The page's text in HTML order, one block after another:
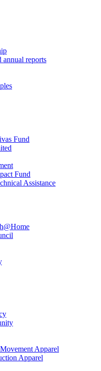
annual reports
Fund
Fund
Assistance
Apparel
Apparel